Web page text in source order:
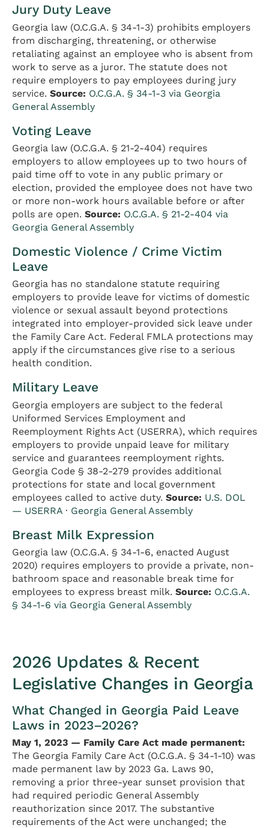
Jury Duty Leave
Georgia law (O.C.G.A. § 34-1-3) prohibits employers
from discharging, threatening, or otherwise
retaliating against an employee who is absent from
work to serve as a juror. The statute does not
require employers to pay employees during jury
service. Source: O.C.G.A. § 34-1-3 via Georgia
General Assembly
Voting Leave
Georgia law (O.C.G.A. § 21-2-404) requires
employers to allow employees up to two hours of
paid time off to vote in any public primary or
election, provided the employee does not have two
or more non-work hours available before or after
polls are open. Source: O.C.G.A. § 21-2-404 via
Georgia General Assembly
Domestic Violence / Crime Victim
Leave
Georgia has no standalone statute requiring
employers to provide leave for victims of domestic
violence or sexual assault beyond protections
integrated into employer-provided sick leave under
the Family Care Act. Federal FMLA protections may
apply if the circumstances give rise to a serious
health condition.
Military Leave
Georgia employers are subject to the federal
Uniformed Services Employment and
Reemployment Rights Act (USERRA), which requires
employers to provide unpaid leave for military
service and guarantees reemployment rights.
Georgia Code § 38-2-279 provides additional
protections for state and local government
employees called to active duty. Source: U.S. DOL
— USERRA · Georgia General Assembly
Breast Milk Expression
Georgia law (O.C.G.A. § 34-1-6, enacted August
2020) requires employers to provide a private, non-
bathroom space and reasonable break time for
employees to express breast milk. Source: O.C.G.A.
§ 34-1-6 via Georgia General Assembly
2026 Updates & Recent
Legislative Changes in Georgia
What Changed in Georgia Paid Leave
Laws in 2023–2026?
May 1, 2023 — Family Care Act made permanent:
The Georgia Family Care Act (O.C.G.A. § 34-1-10) was
made permanent law by 2023 Ga. Laws 90,
removing a prior three-year sunset provision that
had required periodic General Assembly
reauthorization since 2017. The substantive
requirements of the Act were unchanged; the